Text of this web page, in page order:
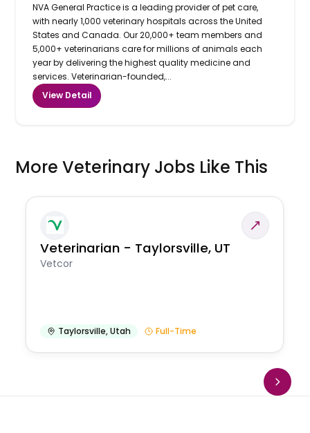
NVA General Practice is a leading provider of pet care,
with nearly 1,000 veterinary hospitals across the United
States and Canada. Our 20,000+ team members and
5,000+ veterinarians care for millions of animals each
year by delivering the highest quality medicine and
services. Veterinarian-founded,...
View Detail
More Veterinary Jobs Like This
Veterinarian - Taylorsville, UT
Vetcor
Taylorsville,Utah Full-Time